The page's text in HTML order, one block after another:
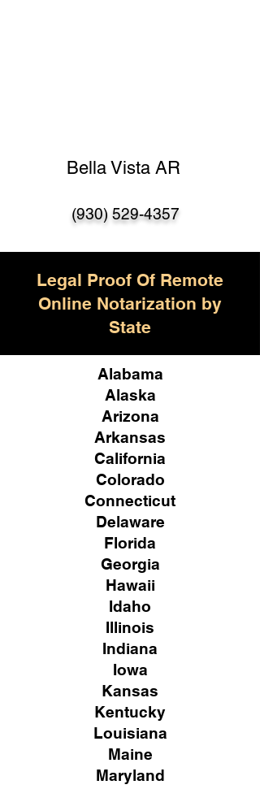
Bella Vista AR
(930) 529-4357
Legal Proof Of Remote
Online Notarization by
State
Alabama
Alaska
Arizona
Arkansas
California
Colorado
Connecticut
Delaware
Florida
Georgia
Hawaii
Idaho
Illinois
Indiana
Iowa
Kansas
Kentucky
Louisiana
Maine
Maryland